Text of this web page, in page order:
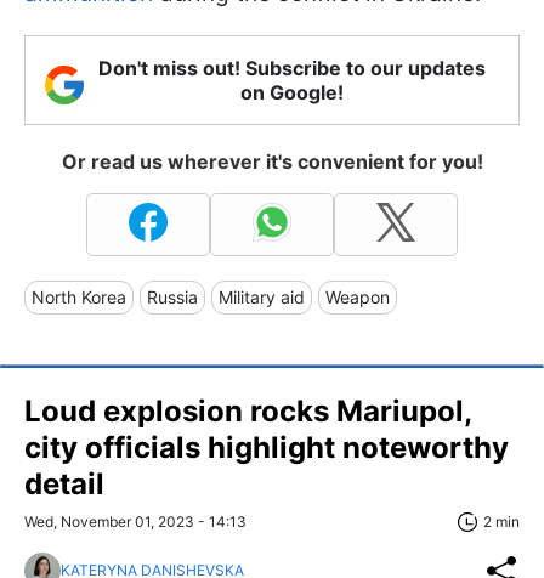
Don't miss out! Subscribe to our updates
on Google!
Or read us wherever it's convenient for you!
North Korea Russia Military aid Weapon
Loud explosion rocks Mariupol,
city officials highlight noteworthy
detail
Wed, November 01, 2023 - 14:13 2 min
KATERYNA DANISHEVSKA